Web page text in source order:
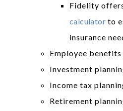
Fidelity
calculator to
insurance
Employee
Investment
Income tax
Retirement